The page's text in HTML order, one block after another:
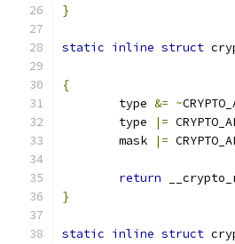
}
static inline struct
{
	type
&= ~
	type
|=
	mask
|=
return
}
static inline struct